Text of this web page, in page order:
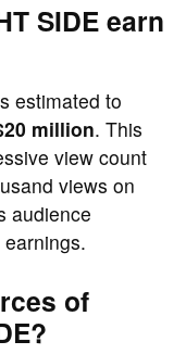
SIDE earn
estimated to
million. This
view count
views on
audience
of